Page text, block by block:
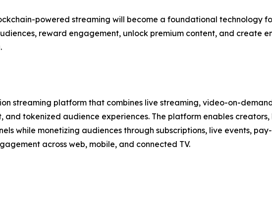
powered streaming will become a foundational technology
reward engagement, unlock premium content, and create
streaming platform that combines live streaming, video-on-
tokenized audience experiences. The platform enables
while monetizing audiences through subscriptions, live events,
across web, mobile, and connected TV.